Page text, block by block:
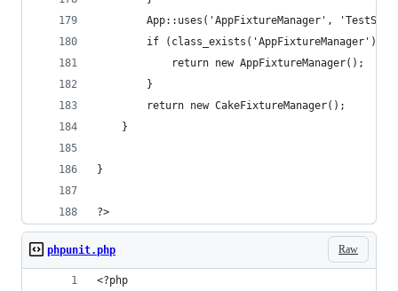
App::uses('AppFixtureManager',
        if (class_exists('AppFixtureManager')) {
            return new AppFixtureManager();
        }
        return new CakeFixtureManager();
    }
}
?>
Raw
phpunit.php
<?php